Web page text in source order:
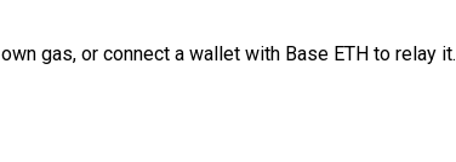
gas, or connect a wallet with Base ETH to relay it.